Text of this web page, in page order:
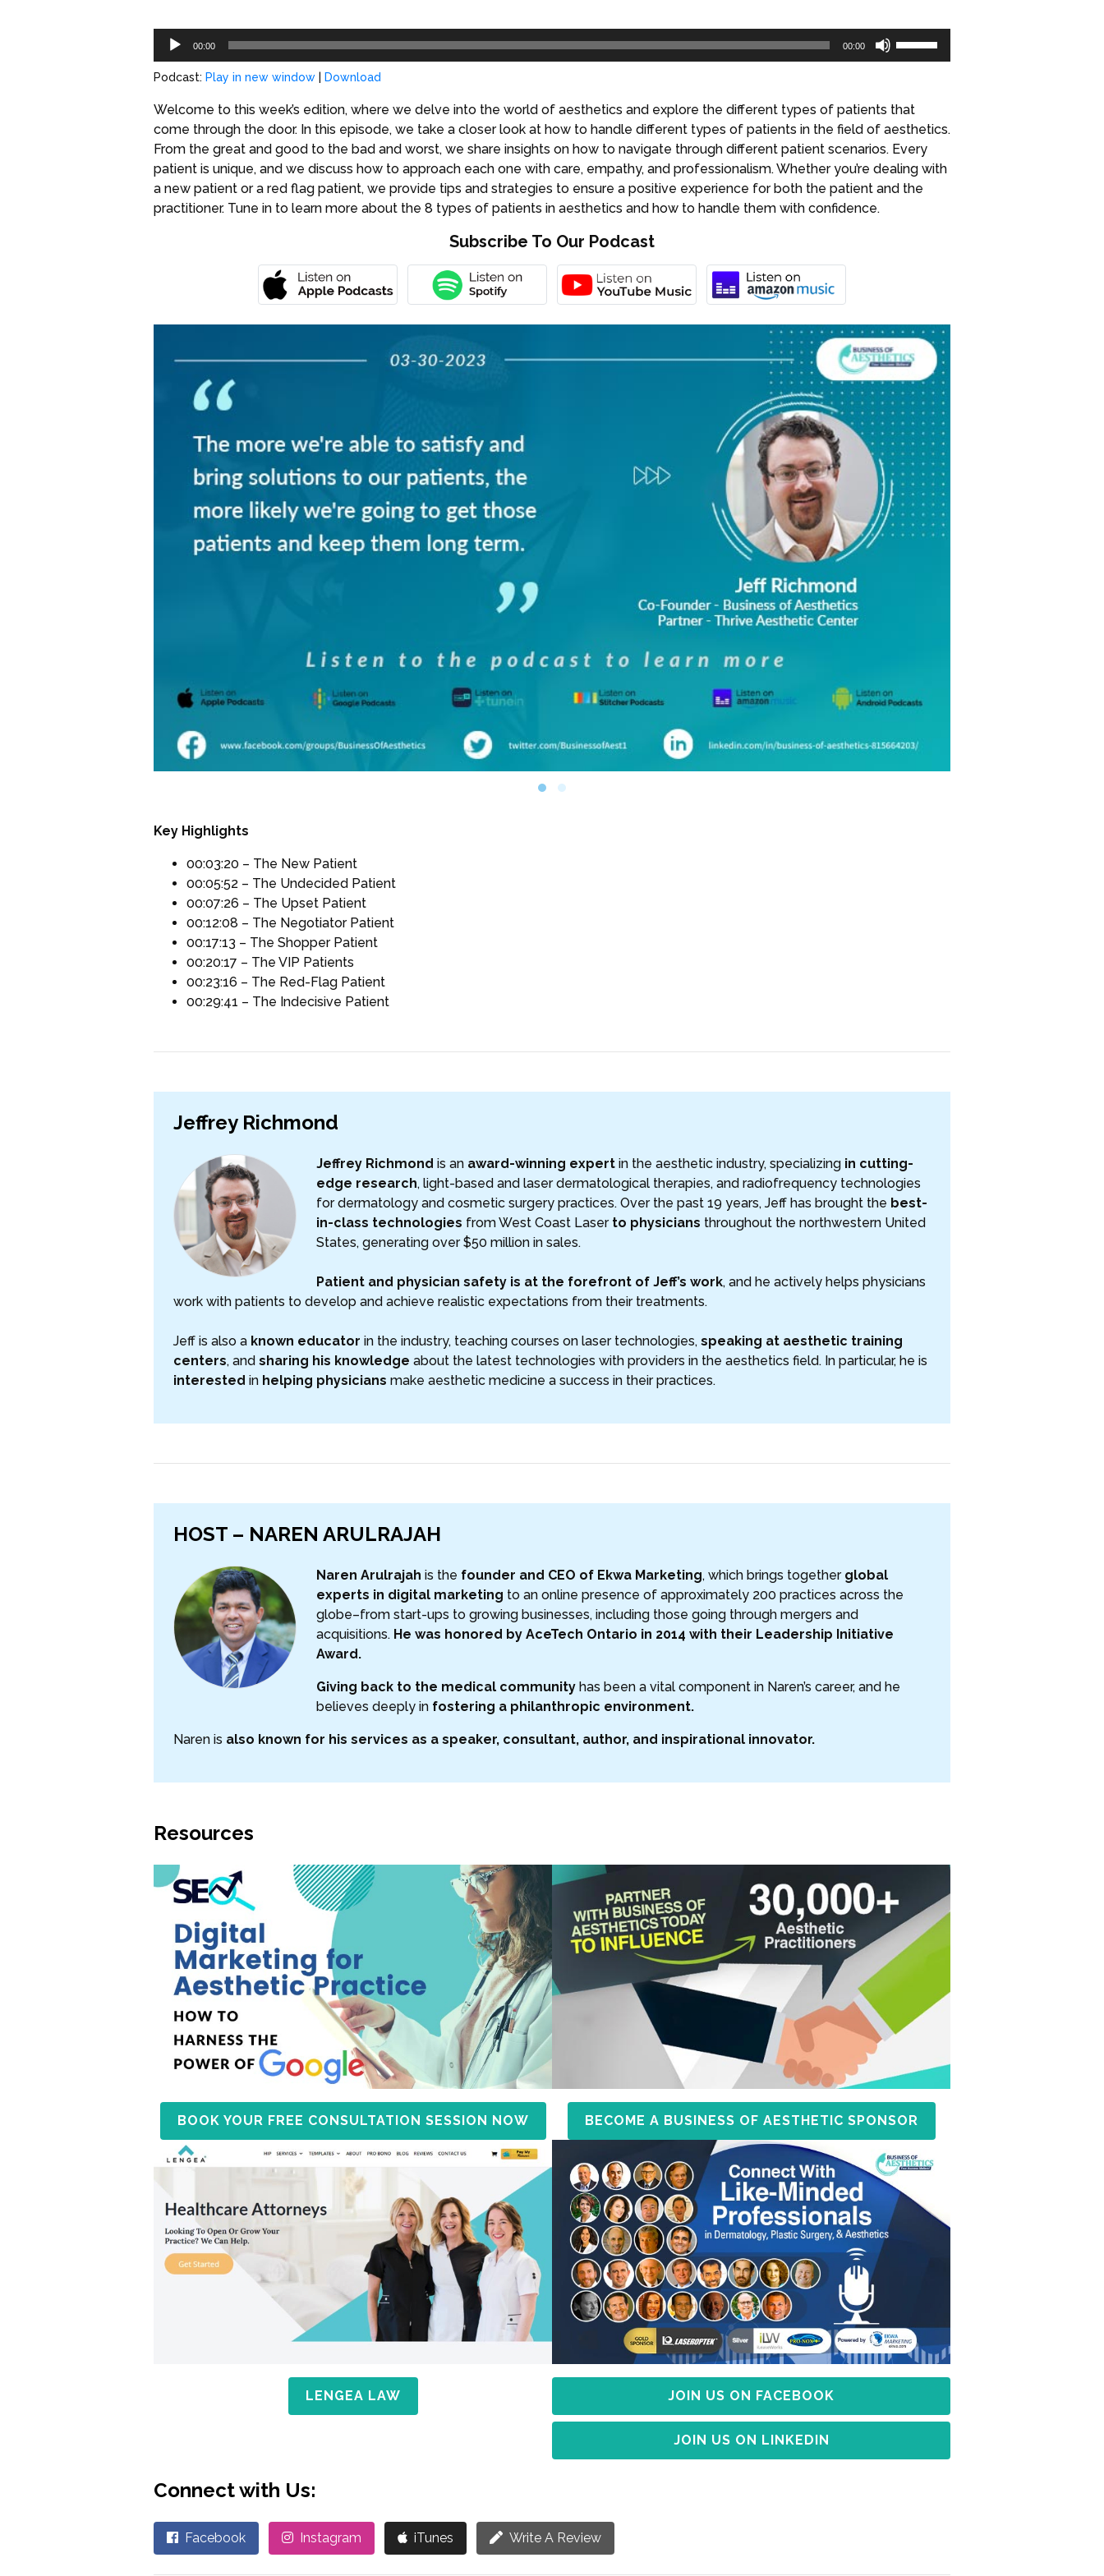
Audio
00:00 00:00
to
increase
or
decrease
volume.
Podcast: Play in new window Download
Welcome to this week’s edition, where we delve into the world of aesthetics and explore the different types of patients that
come through the door. In this episode, we take a closer look at how to handle different types of patients in the field of aesthetics.
From the great and good to the bad and worst, we share insights on how to navigate through different patient scenarios. Every
patient is unique, and we discuss how to approach each one with care, empathy, and professionalism. Whether you’re dealing with
a new patient or a red flag patient, we provide tips and strategies to ensure a positive experience for both the patient and the
practitioner. Tune in to learn more about the 8 types of patients in aesthetics and how to handle them with confidence.
Subscribe To Our Podcast
Key Highlights
00:03:20 – The New Patient
00:05:52 – The Undecided Patient
00:07:26 – The Upset Patient
00:12:08 – The Negotiator Patient
00:17:13 – The Shopper Patient
00:20:17 – The VIP Patients
00:23:16 – The Red-Flag Patient
00:29:41 – The Indecisive Patient
Jeffrey Richmond
Jeffrey Richmond is an award-winning expert in the aesthetic industry, specializing in cutting-
edge research, light-based and laser dermatological therapies, and radiofrequency technologies
for dermatology and cosmetic surgery practices. Over the past 19 years, Jeff has brought the best-
in-class technologies from West Coast Laser to physicians throughout the northwestern United
States, generating over $50 million in sales.
Patient and physician safety is at the forefront of Jeff’s work, and he actively helps physicians
work with patients to develop and achieve realistic expectations from their treatments.
Jeff is also a known educator in the industry, teaching courses on laser technologies, speaking at aesthetic training
centers, and sharing his knowledge about the latest technologies with providers in the aesthetics field. In particular, he is
interested in helping physicians make aesthetic medicine a success in their practices.
HOST – NAREN ARULRAJAH
Naren Arulrajah is the founder and CEO of Ekwa Marketing, which brings together global
experts in digital marketing to an online presence of approximately 200 practices across the
globe–from start-ups to growing businesses, including those going through mergers and
acquisitions. He was honored by AceTech Ontario in 2014 with their Leadership Initiative
Award.
Giving back to the medical community has been a vital component in Naren’s career, and he
believes deeply in fostering a philanthropic environment.
Naren is also known for his services as a speaker, consultant, author, and inspirational innovator.
Resources
BOOK YOUR FREE CONSULTATION SESSION NOW BECOME A BUSINESS OF AESTHETIC SPONSOR
LENGEA LAW JOIN US ON FACEBOOK
JOIN US ON LINKEDIN
Connect with Us:
Facebook Instagram iTunes Write A Review